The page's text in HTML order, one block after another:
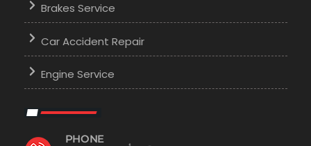
Brakes Service
Car Accident Repair
Engine Service
PHONE